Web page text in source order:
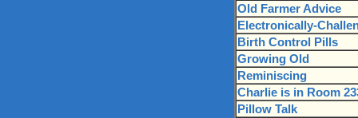
Old Farmer Advice
Electronically-
Birth Control Pills
Growing Old
Reminiscing
Charlie is in Room
Pillow Talk